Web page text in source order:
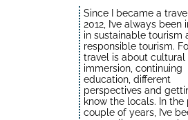
Since I became a
2012, I’ve always been
in sustainable tourism
responsible tourism.
travel is about cultural
immersion, continuing
education, different
perspectives and
know the locals. In the
couple of years, I’ve